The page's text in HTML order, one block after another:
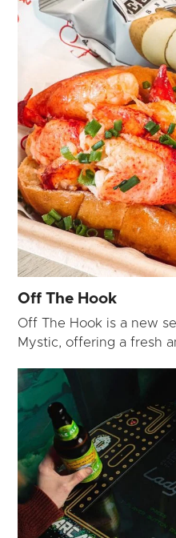
Off The Hook
Off The Hook is a new
Mystic, offering a fresh